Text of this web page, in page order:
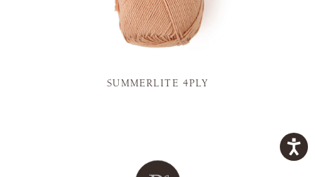
SUMMERLITE 4PLY